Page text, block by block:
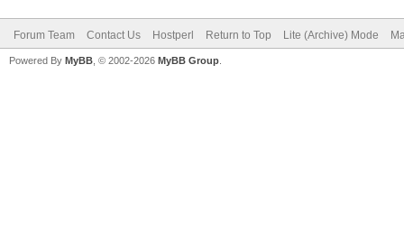
Forum Team Contact Us Hostperl Return to Top Lite (Archive) Mode
Powered By MyBB , © 2002-2026 MyBB Group